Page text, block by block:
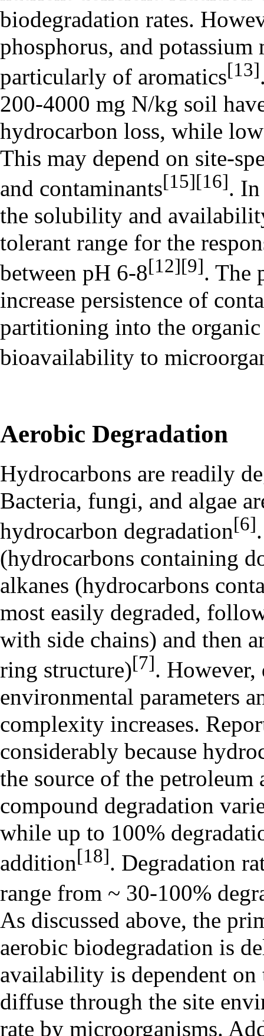
biodegradation rates.
phosphorus, and
particularly of aromatics[13]
200-4000 mg N/kg soil
hydrocarbon loss, while
This may depend on site-
and contaminants[15][16].
the solubility and
tolerant range for the
between pH 6-8[12][9]. The
increase persistence of
partitioning into the
bioavailability to
Aerobic Degradation
Hydrocarbons are readily
Bacteria, fungi, and algae
hydrocarbon degradation[6]
(hydrocarbons containing
alkanes (hydrocarbons
most easily degraded,
with side chains) and then
ring structure)[7]. However,
environmental parameters
complexity increases.
considerably because
the source of the
compound degradation
while up to 100%
addition[18]. Degradation
range from ~ 30-100%
As discussed above, the
aerobic biodegradation is
availability is dependent
diffuse through the site
rate by microorganisms.